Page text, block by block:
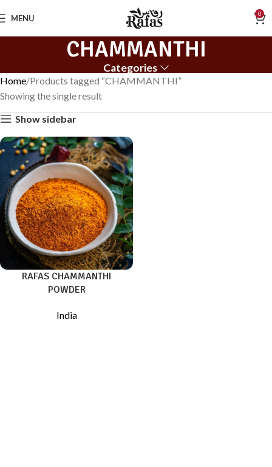
MENU 0
CHAMMANTHI
Categories
Home Products tagged “CHAMMANTHI”
Showing the single result
Show sidebar
RAFAS CHAMMANTHI
POWDER
India